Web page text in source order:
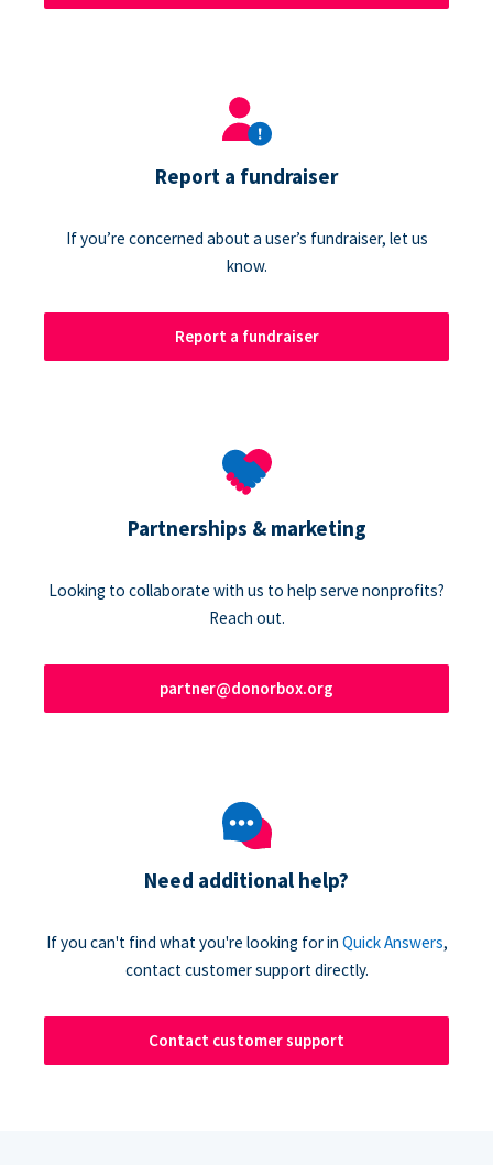
Report a fundraiser
If you’re concerned about a user’s fundraiser, let us
know.
Report a fundraiser
Partnerships & marketing
Looking to collaborate with us to help serve nonprofits?
Reach out.
partner@donorbox.org
Need additional help?
If you can't find what you're looking for in Quick Answers,
contact customer support directly.
Contact customer support